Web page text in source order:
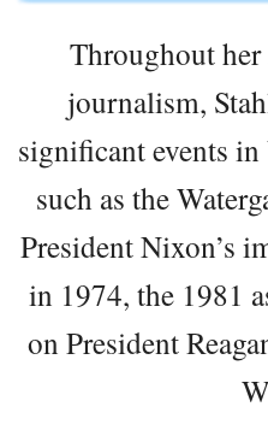
Throughout her
journalism,
significant events
such as the
President Nixon’s
in 1974, the 1981
on President